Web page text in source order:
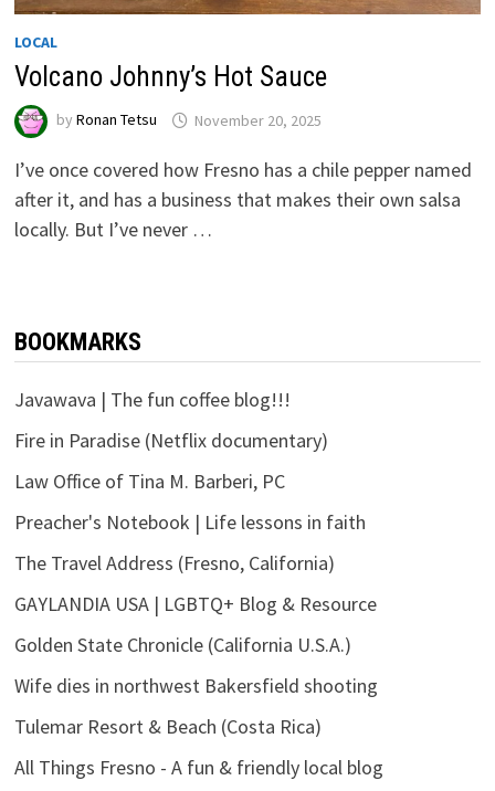
LOCAL
Volcano Johnny’s Hot Sauce
by Ronan Tetsu November 20, 2025
I’ve once covered how Fresno has a chile pepper named
after it, and has a business that makes their own salsa
locally. But I’ve never …
BOOKMARKS
Javawava | The fun coffee blog!!!
Fire in Paradise (Netflix documentary)
Law Office of Tina M. Barberi, PC
Preacher's Notebook | Life lessons in faith
The Travel Address (Fresno, California)
GAYLANDIA USA | LGBTQ+ Blog & Resource
Golden State Chronicle (California U.S.A.)
Wife dies in northwest Bakersfield shooting
Tulemar Resort & Beach (Costa Rica)
All Things Fresno - A fun & friendly local blog